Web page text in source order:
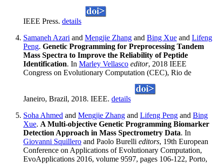
IEEE Press. details
Samaneh Azari and Mengjie Zhang and Bing Xue and Lifeng
Peng. Genetic Programming for Preprocessing Tandem
Mass Spectra to Improve the Reliability of Peptide
Identification. In Marley Vellasco editor, 2018 IEEE
Congress on Evolutionary Computation (CEC), Rio de
Janeiro, Brazil, 2018. IEEE. details
Soha Ahmed and Mengjie Zhang and Lifeng Peng and Bing
Xue. A Multi-objective Genetic Programming Biomarker
Detection Approach in Mass Spectrometry Data. In
Giovanni Squillero and Paolo Burelli editors, 19th European
Conference on Applications of Evolutionary Computation,
EvoApplications 2016, volume 9597, pages 106-122, Porto,